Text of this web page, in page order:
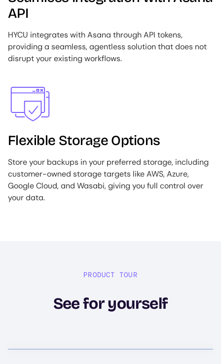
API
HYCU integrates with Asana through API tokens,
providing a seamless, agentless solution that does not
disrupt your existing workflows.
Image
Flexible Storage Options
Store your backups in your preferred storage, including
customer-owned storage targets like AWS, Azure,
Google Cloud, and Wasabi, giving you full control over
your data.
PRODUCT TOUR
See for yourself